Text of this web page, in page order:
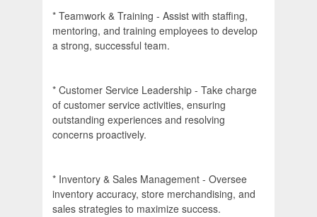
* Teamwork & Training - Assist with staffing,
mentoring, and training employees to develop
a strong, successful team.
* Customer Service Leadership - Take charge
of customer service activities, ensuring
outstanding experiences and resolving
concerns proactively.
* Inventory & Sales Management - Oversee
inventory accuracy, store merchandising, and
sales strategies to maximize success.